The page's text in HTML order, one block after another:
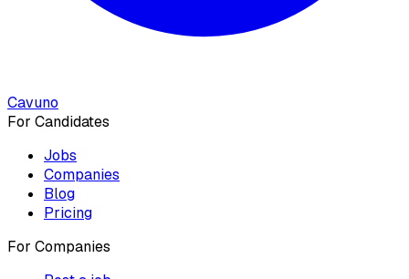
Cavuno
For Candidates
Jobs
Companies
Blog
Pricing
For Companies